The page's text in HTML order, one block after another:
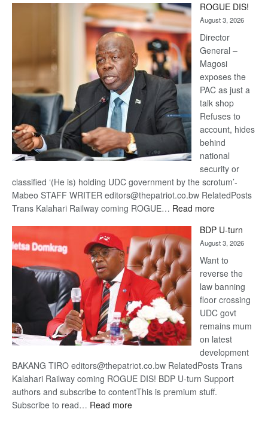
Kalahari
Railway
coming
ROGUE DIS!
August 3, 2026
Director
General –
Magosi
exposes the
PAC as just a
talk shop
Refuses to
account, hides
behind
national
security or
classified ‘(He is) holding UDC government by the scrotum’-
Mabeo STAFF WRITER editors@thepatriot.co.bw RelatedPosts
Trans Kalahari Railway coming ROGUE… Read more:
DIS!
BDP U-turn
August 3, 2026
Want to
reverse the
law banning
floor crossing
UDC govt
remains mum
on latest
development
BAKANG TIRO editors@thepatriot.co.bw RelatedPosts Trans
Kalahari Railway coming ROGUE DIS! BDP U-turn Support
authors and subscribe to contentThis is premium stuff.
Subscribe to read… Read more: